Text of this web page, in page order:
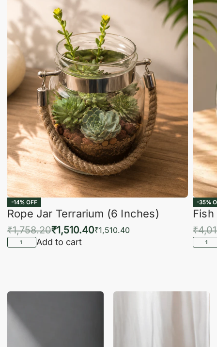
-14% OFF
Rope Jar Terrarium (6 Inches)
₹1,758.20₹1,510.40₹1,510.40
Add to cart
-35%
₹